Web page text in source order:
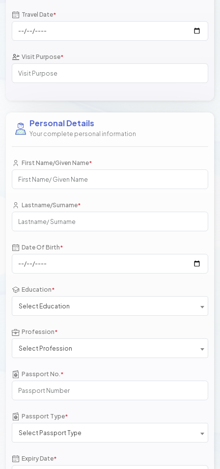
Travel Date*
Visit Purpose*
Personal Details
Your complete personal information
First Name/Given Name*
Lastname/Surname*
Date Of Birth*
Education*
Select Education
Profession*
Select Profession
Passport No.*
Passport Type*
Select Passport Type
Expiry Date*